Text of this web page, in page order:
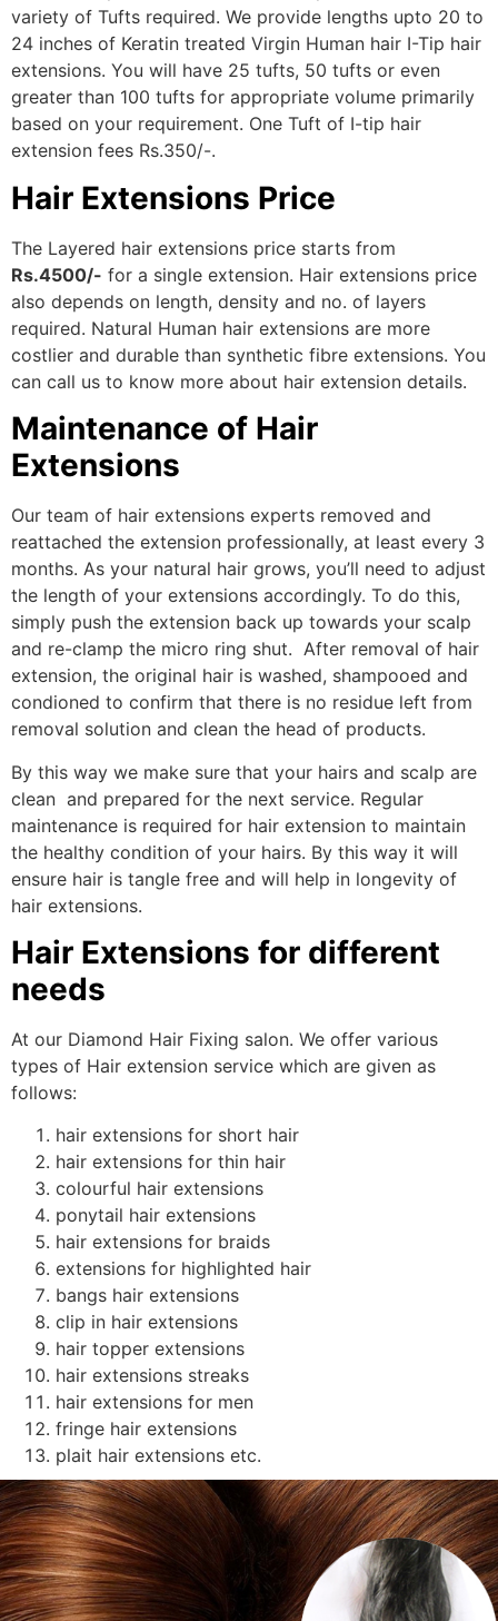
variety of Tufts required. We provide lengths upto 20 to
24 inches of Keratin treated Virgin Human hair I-Tip hair
extensions. You will have 25 tufts, 50 tufts or even
greater than 100 tufts for appropriate volume primarily
based on your requirement. One Tuft of I-tip hair
extension fees Rs.350/-.
Hair Extensions Price
The Layered hair extensions price starts from
Rs.4500/- for a single extension. Hair extensions price
also depends on length, density and no. of layers
required. Natural Human hair extensions are more
costlier and durable than synthetic fibre extensions. You
can call us to know more about hair extension details.
Maintenance of Hair
Extensions
Our team of hair extensions experts removed and
reattached the extension professionally, at least every 3
months. As your natural hair grows, you’ll need to adjust
the length of your extensions accordingly. To do this,
simply push the extension back up towards your scalp
and re-clamp the micro ring shut. After removal of hair
extension, the original hair is washed, shampooed and
condioned to confirm that there is no residue left from
removal solution and clean the head of products.
By this way we make sure that your hairs and scalp are
clean and prepared for the next service. Regular
maintenance is required for hair extension to maintain
the healthy condition of your hairs. By this way it will
ensure hair is tangle free and will help in longevity of
hair extensions.
Hair Extensions for different
needs
At our Diamond Hair Fixing salon. We offer various
types of Hair extension service which are given as
follows:
hair extensions for short hair
hair extensions for thin hair
colourful hair extensions
ponytail hair extensions
hair extensions for braids
extensions for highlighted hair
bangs hair extensions
clip in hair extensions
hair topper extensions
hair extensions streaks
hair extensions for men
fringe hair extensions
plait hair extensions etc.